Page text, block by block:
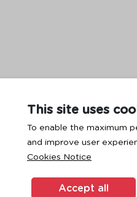
This site uses
To enable the maximum
and improve user
Cookies Notice
Accept all
has occurred while